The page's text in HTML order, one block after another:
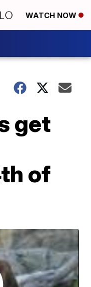
WATCH NOW
get
of